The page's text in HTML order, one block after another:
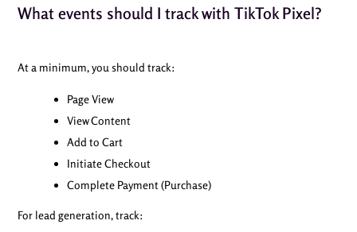
What events should I track with TikTok Pixel?
At a minimum, you should track:
Page View
View Content
Add to Cart
Initiate Checkout
Complete Payment (Purchase)
For lead generation, track: